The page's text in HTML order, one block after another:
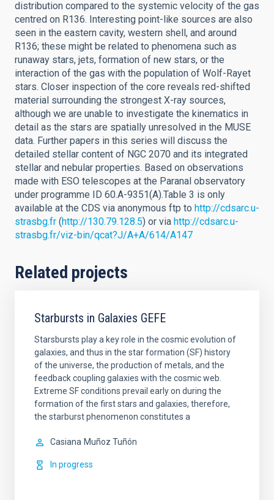
distribution compared to the systemic velocity of the gas
centred on R136. Interesting point-like sources are also
seen in the eastern cavity, western shell, and around
R136; these might be related to phenomena such as
runaway stars, jets, formation of new stars, or the
interaction of the gas with the population of Wolf-Rayet
stars. Closer inspection of the core reveals red-shifted
material surrounding the strongest X-ray sources,
although we are unable to investigate the kinematics in
detail as the stars are spatially unresolved in the MUSE
data. Further papers in this series will discuss the
detailed stellar content of NGC 2070 and its integrated
stellar and nebular properties. Based on observations
made with ESO telescopes at the Paranal observatory
under programme ID 60.A-9351(A).Table 3 is only
available at the CDS via anonymous ftp to http://cdsarc.u-
strasbg.fr (http://130.79.128.5) or via http://cdsarc.u-
strasbg.fr/viz-bin/qcat?J/A+A/614/A147
Related projects
Starbursts in Galaxies GEFE
Starsbursts play a key role in the cosmic evolution of
galaxies, and thus in the star formation (SF) history
of the universe, the production of metals, and the
feedback coupling galaxies with the cosmic web.
Extreme SF conditions prevail early on during the
formation of the first stars and galaxies, therefore,
the starburst phenomenon constitutes a
Casiana Muñoz Tuñón
In progress